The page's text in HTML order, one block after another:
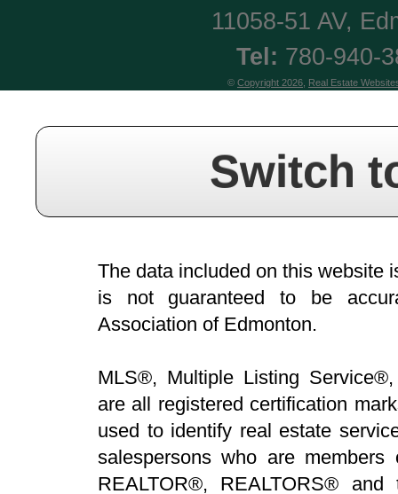
11058-51 AV,
Tel: 780-940-
© Copyright 2026 Real Estate
Switch
The data included on this website
is not guaranteed to be
Association of Edmonton.
MLS®, Multiple Listing
are all registered certification
used to identify real estate
salespersons who are
REALTOR®, REALTORS®